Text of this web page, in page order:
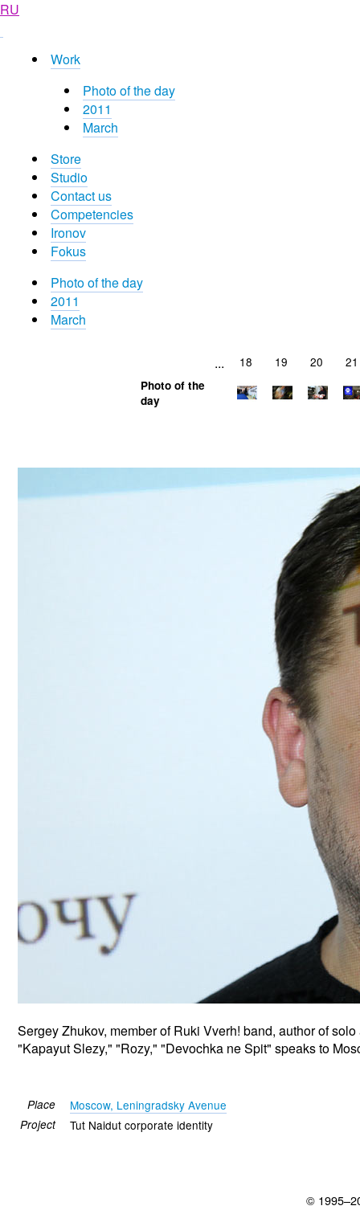
RU
Work
Photo of the day
2011
March
Store
Studio
Contact us
Competencies
Ironov
Fokus
Photo of the day
2011
March
... 18 19 20 21
Photo of the
day
Sergey Zhukov, member of Ruki Vverh! band, author of
"Kapayut Slezy," "Rozy," "Devochka ne Spit" speaks to
Place Moscow, Leningradsky Avenue
Project Tut Naidut corporate identity
©